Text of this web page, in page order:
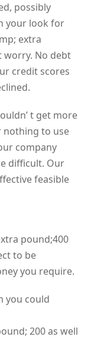
possibly
your look for
extra
worry. No debt
credit scores
t get more
nothing to use
company
difficult. Our
feasible
pound;400
to be
you require.
you could
200 as well